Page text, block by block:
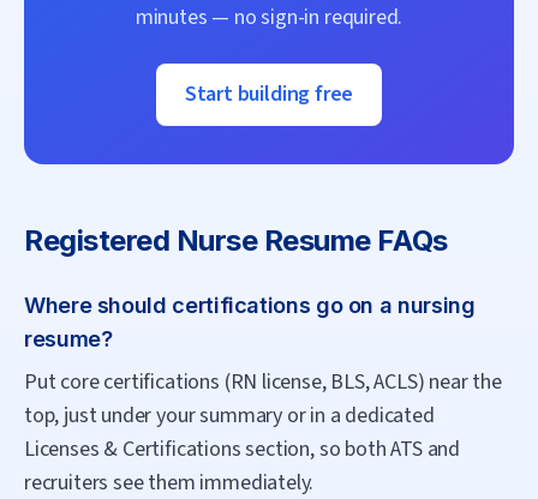
minutes — no sign-in required.
Start building free
Registered NurseResume FAQs
Where should certifications go on a nursing
resume?
Put core certifications (RN license, BLS, ACLS) near the
top, just under your summary or in a dedicated
Licenses & Certifications section, so both ATS and
recruiters see them immediately.